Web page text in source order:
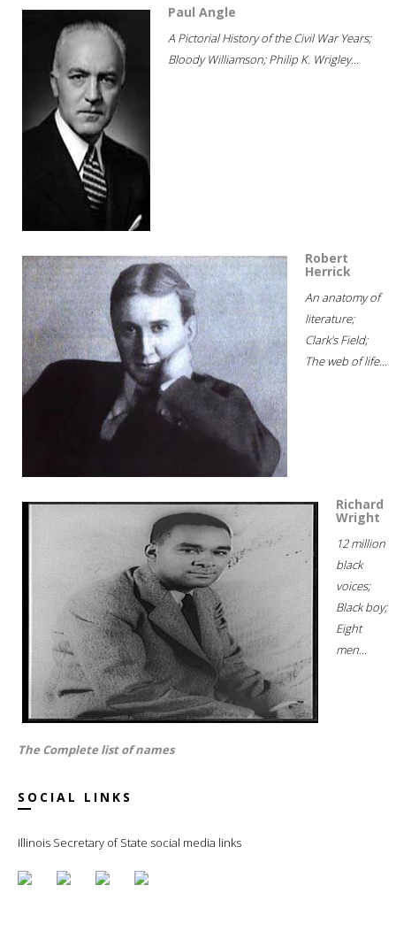
Paul Angle
A Pictorial History of the Civil War Years;
Bloody Williamson; Philip K. Wrigley...
Robert
Herrick
An anatomy of
literature;
Clark's Field;
The web of life...
Richard
Wright
12 million
black
voices;
Black boy;
Eight
men...
The Complete list of names
SOCIAL LINKS
Illinois Secretary of State social media links